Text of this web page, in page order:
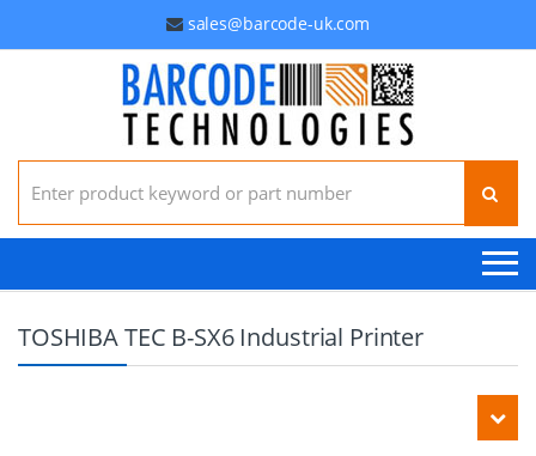
sales@barcode-uk.com
Search for:
TOSHIBA TEC B-SX6 Industrial Printer